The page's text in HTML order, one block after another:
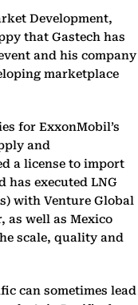
Development,
that Gastech has
and his company
marketplace
for ExxonMobil’s
and
a license to import
has executed LNG
with Venture Global
as well as Mexico
scale, quality and
can sometimes lead